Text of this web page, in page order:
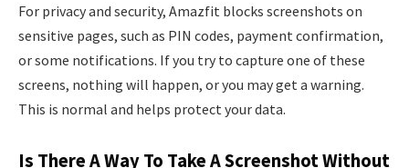
For privacy and security, Amazfit blocks screenshots on
sensitive pages, such as PIN codes, payment confirmation,
or some notifications. If you try to capture one of these
screens, nothing will happen, or you may get a warning.
This is normal and helps protect your data.
Is There A Way To Take A Screenshot Without